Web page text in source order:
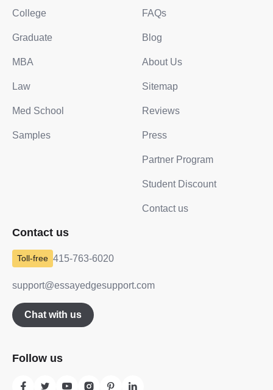
College
Graduate
MBA
Law
Med School
Samples
FAQs
Blog
About Us
Sitemap
Reviews
Press
Partner Program
Student Discount
Contact us
Contact us
415-763-6020
support@essayedgesupport.com
Chat with us
Follow us